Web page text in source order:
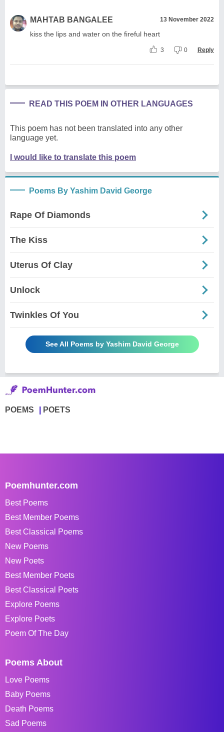
MAHTAB BANGALEE 13 November 2022
kiss the lips and water on the fireful heart
3 0 Reply
READ THIS POEM IN OTHER LANGUAGES
This poem has not been translated into any other
language yet.
I would like to translate this poem
Poems By Yashim David George
Rape Of Diamonds
The Kiss
Uterus Of Clay
Unlock
Twinkles Of You
See All Poems by Yashim David George
POEMS POETS
Poemhunter.com
Best Poems
Best Member Poems
Best Classical Poems
New Poems
New Poets
Best Member Poets
Best Classical Poets
Explore Poems
Explore Poets
Poem Of The Day
Poems About
Love Poems
Baby Poems
Death Poems
Sad Poems